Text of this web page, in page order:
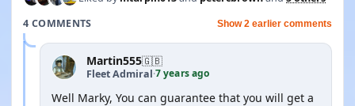
4 COMMENTS
Show 2 earlier comments
Martin555🇬🇧
Fleet Admiral·7 years ago
Well Marky, You can guarantee that you will get a